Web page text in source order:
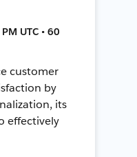
UTC • 60
customer
by
its
effectively